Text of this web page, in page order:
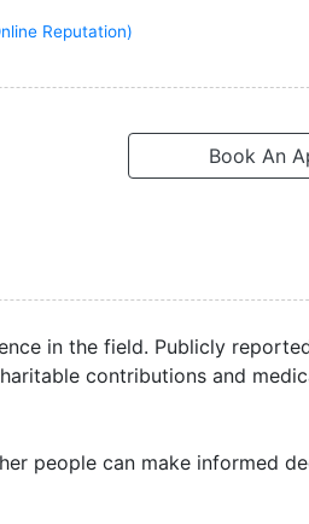
Reputation)
Book An
in the field. Publicly
contributions and
people can make informed